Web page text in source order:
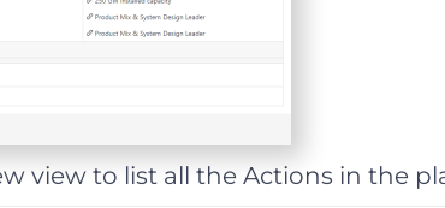
view to list all the Actions in the